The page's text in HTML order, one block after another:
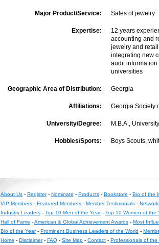
Major Product/Service: Sales of jewelry
Expertise:
12 years
accounting and
jewelry and
integrating new
audit information
universities
Geographic Area of Distribution: Georgia
Affiliations: Georgia Society
University/Degree: M.B.A.,
Hobbies/Sports: Boys Scouts,
About Us - Register- Nominate - Products - Bookstore - Bio of the
VIP Members - Featured Members - Member Testimonials -
Industry Leaders - Top 10 Men of the Year- Top 10 Women of the
Hall of Fame -American & Global Achievement Awards - Most
Bio of the Year- Prominent Business Leaders of the World -
Home - Disclaimer- FAQ - Site Map - Contact - Professionals of the